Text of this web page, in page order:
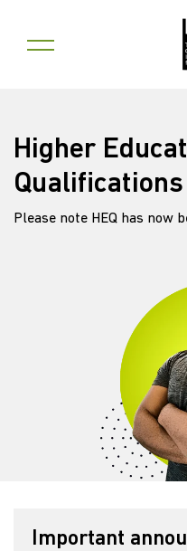
Higher
Please note HEQ has now
Important